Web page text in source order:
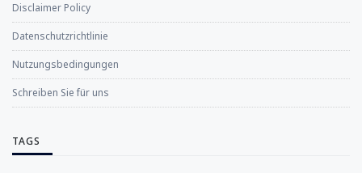
Disclaimer Policy
Datenschutzrichtlinie
Nutzungsbedingungen
Schreiben Sie für uns
TAGS